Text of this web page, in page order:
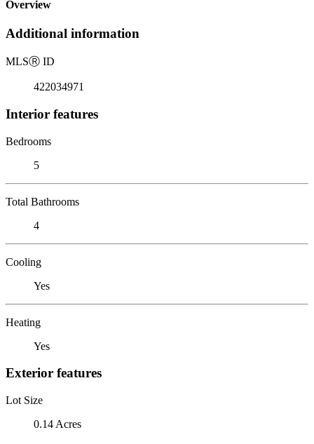
Overview
Additional information
MLSⓇ ID
422034971
Interior features
Bedrooms
5
Total Bathrooms
4
Cooling
Yes
Heating
Yes
Exterior features
Lot Size
0.14 Acres